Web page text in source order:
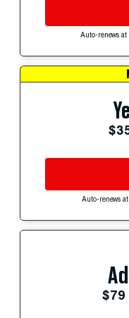
Auto-renews
Auto-renews
$79